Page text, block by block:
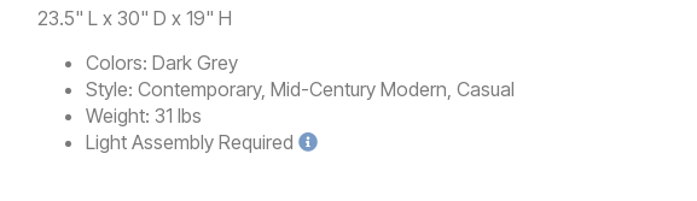
23.5" L x 30" D x 19" H
Colors: Dark Grey
Style: Contemporary, Mid-Century Modern, Casual
Weight: 31 lbs
Light Assembly Required